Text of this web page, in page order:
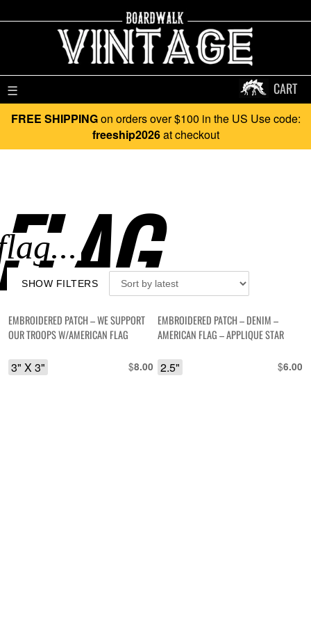
☰ CART
FREE SHIPPINGon orders over $100 in the US Use code:
freeship2026at checkout
SHOW FILTERS
EMBROIDERED PATCH – WE SUPPORT
OUR TROOPS W/AMERICAN FLAG
$8.00
3" X 3"
EMBROIDERED PATCH – DENIM –
AMERICAN FLAG – APPLIQUE STAR
$6.00
2.5"